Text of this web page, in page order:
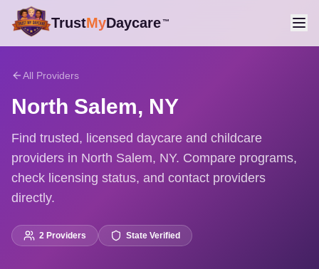
TrustMyDaycare™
All Providers
North Salem, NY
Find trusted, licensed daycare and childcare
providers in North Salem, NY. Compare programs,
check licensing status, and contact providers
directly.
2 Providers State Verified